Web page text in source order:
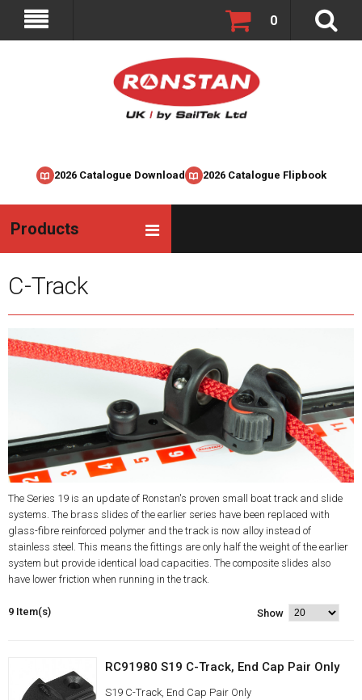
2026 Catalogue Download 2026 Catalogue Flipbook
0
Products
C-Track
The Series 19 is an update of Ronstan's proven small boat track and slide
systems. The brass slides of the earlier series have been replaced with
glass-fibre reinforced polymer and the track is now alloy instead of
stainless steel. This means the fittings are only half the weight of the earlier
system but provide identical load capacities. The composite slides also
have lower friction when running in the track.
9 Item(s) Show
RC91980 S19 C-Track, End Cap Pair Only
S19 C-Track, End Cap Pair Only